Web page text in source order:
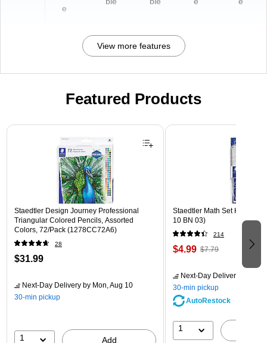
e
View more features
Featured Products
Page 1 of 3
Staedtler Design Journey Professional
Triangular Colored Pencils, Assorted
Colors, 72/Pack (1278CC72A6)
28
$31.99
Next-Day Delivery by Mon, Aug 10
30-min pickup
1 Add
Staedtler Math Set Kit,
10 BN 03)
214
$4.99 $7.79
Next-Day Delivery
30-min pickup
AutoRestock
1